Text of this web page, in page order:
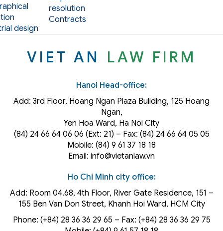
design
resolution
Contracts
VIET AN LAW FIRM
Hanoi Head-office:
Add: 3rd Floor, Hoang Ngan Plaza Building, 125 Hoang
Ngan,
Yen Hoa Ward, Ha Noi City
(84) 24 66 64 06 06 (Ext: 21) – Fax: (84) 24 66 64 05 05
Mobile: (84) 9 61 37 18 18
Email: info@vietanlaw.vn
Ho Chi Minh city office:
Add: Room 04.68, 4th Floor, River Gate Residence, 151 –
155 Ben Van Don Street, Khanh Hoi Ward, HCM City
Phone: (+84) 28 36 36 29 65‬ – Fax: (+84) 28 36 36 29 75‬